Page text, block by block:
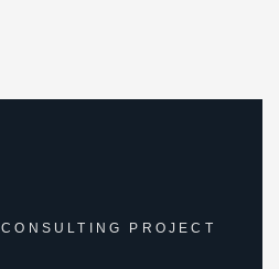
CONSULTING PROJECT